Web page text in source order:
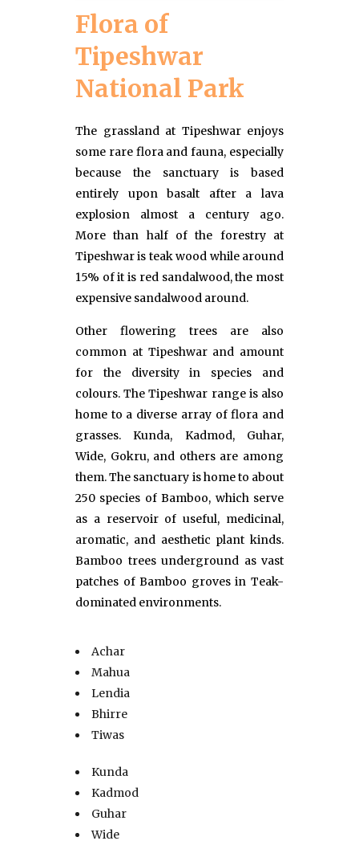
Flora of
Tipeshwar
National Park
The grassland at Tipeshwar enjoys
some rare flora and fauna, especially
because the sanctuary is based
entirely upon basalt after a lava
explosion almost a century ago.
More than half of the forestry at
Tipeshwar is teak wood while around
15% of it is red sandalwood, the most
expensive sandalwood around.
Other flowering trees are also
common at Tipeshwar and amount
for the diversity in species and
colours. The Tipeshwar range is also
home to a diverse array of flora and
grasses. Kunda, Kadmod, Guhar,
Wide, Gokru, and others are among
them. The sanctuary is home to about
250 species of Bamboo, which serve
as a reservoir of useful, medicinal,
aromatic, and aesthetic plant kinds.
Bamboo trees underground as vast
patches of Bamboo groves in Teak-
dominated environments.
Achar
Mahua
Lendia
Bhirre
Tiwas
Kunda
Kadmod
Guhar
Wide